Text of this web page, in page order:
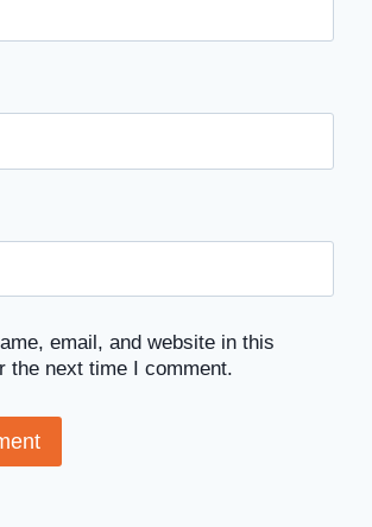
email, and website in this
the next time I comment.